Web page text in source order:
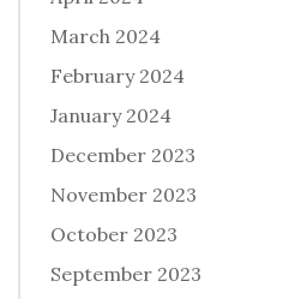
March 2024
February 2024
January 2024
December 2023
November 2023
October 2023
September 2023